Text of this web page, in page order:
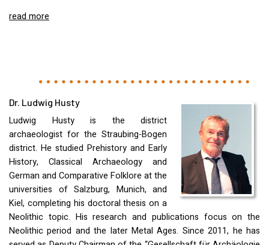
read more
Dr. Ludwig Husty
Ludwig Husty is the district
archaeologist for the Straubing-Bogen
district. He studied Prehistory and Early
History, Classical Archaeology and
German and Comparative Folklore at the
universities of Salzburg, Munich, and
Kiel, completing his doctoral thesis on a
Neolithic topic. His research and publications focus on the
Neolithic period and the later Metal Ages. Since 2011, he has